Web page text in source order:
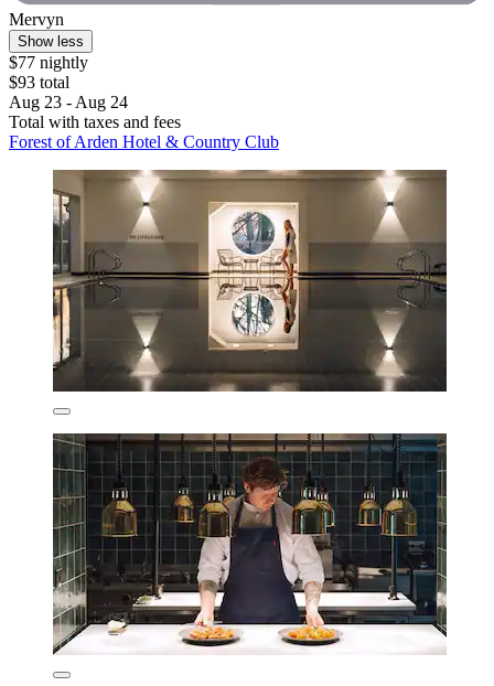
Mervyn
Show less
$77 nightly
$93 total
Aug 23 - Aug 24
Total with taxes and fees
Forest of Arden Hotel & Country Club